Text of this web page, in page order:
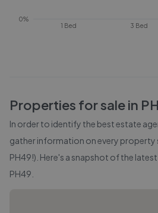
1 Bed 3 Bed
0%
Properties for sale in
In order to identify the best estate
gather information on every property
PH49!). Here's a snapshot of the
PH49